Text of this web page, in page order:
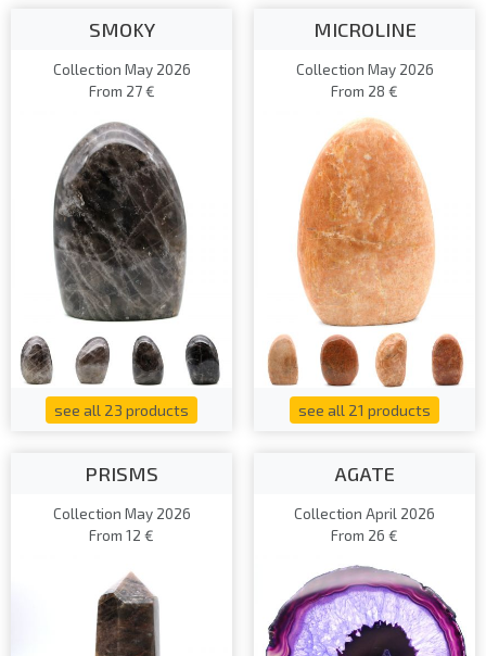
SMOKY
Collection May 2026
From 27 €
see all 23 products
MICROLINE
Collection May 2026
From 28 €
see all 21 products
PRISMS
Collection May 2026
From 12 €
AGATE
Collection April 2026
From 26 €